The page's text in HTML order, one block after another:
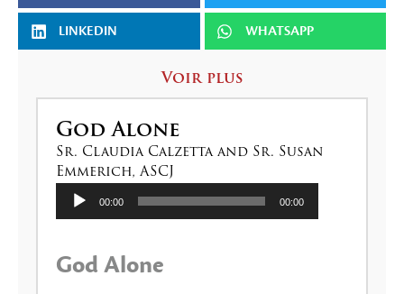
LINKEDIN WHATSAPP
Voir plus
God Alone
Sr. Claudia Calzetta and Sr. Susan
Emmerich, ASCJ
Lecteur
audio
00:00 00:00
God Alone